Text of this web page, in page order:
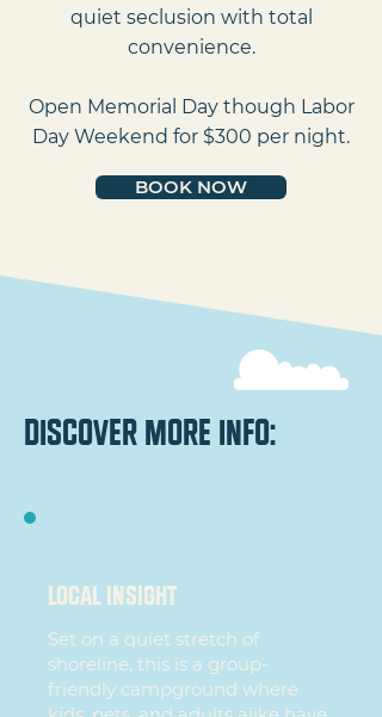
quiet seclusion with total
convenience.
Open Memorial Day though Labor
Day Weekend for $300 per night.
BOOK NOW
discover more info:
local insight
Set on a quiet stretch of
shoreline, this is a group-
friendly campground where